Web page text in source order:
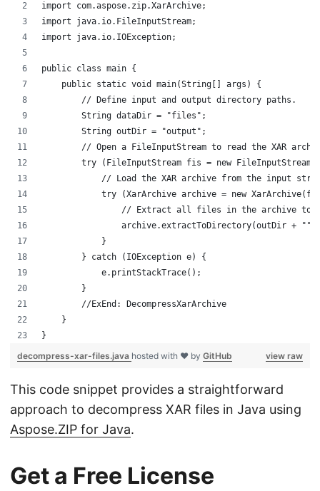
import com.aspose.zip.XarArchive;
import java.io.FileInputStream;
import java.io.IOException;
public class main {
    public static void main(String[] args) {
        // Define input and output directory paths.
        String dataDir = "files";
        String outDir = "output";
// Open a FileInputStream to read the XAR
try (FileInputStream fis = new
// Load the XAR archive from the input
try (XarArchive archive = new
// Extract all files in the archive
archive.extractToDirectory(outDir +
            }
        } catch (IOException e) {
            e.printStackTrace();
        }
        //ExEnd: DecompressXarArchive
    }
}
view raw
decompress-xar-files.java hosted with ❤ by GitHub
This code snippet provides a straightforward
approach to decompress XAR files in Java using
Aspose.ZIP for Java.
Get a Free License